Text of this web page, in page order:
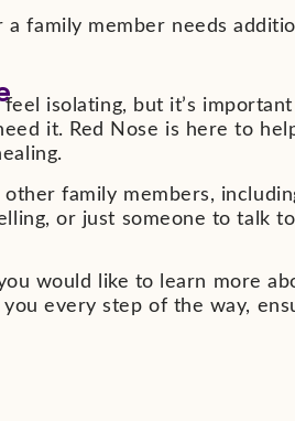
a family member needs
isolating, but it’s
it. Red Nose is here to
family members,
or just someone to talk
would like to learn more
every step of the way,